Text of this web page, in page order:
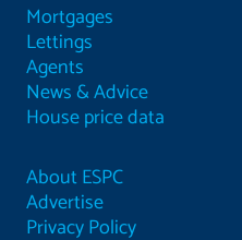
Mortgages
Lettings
Agents
News & Advice
House price data
About ESPC
Advertise
Privacy Policy